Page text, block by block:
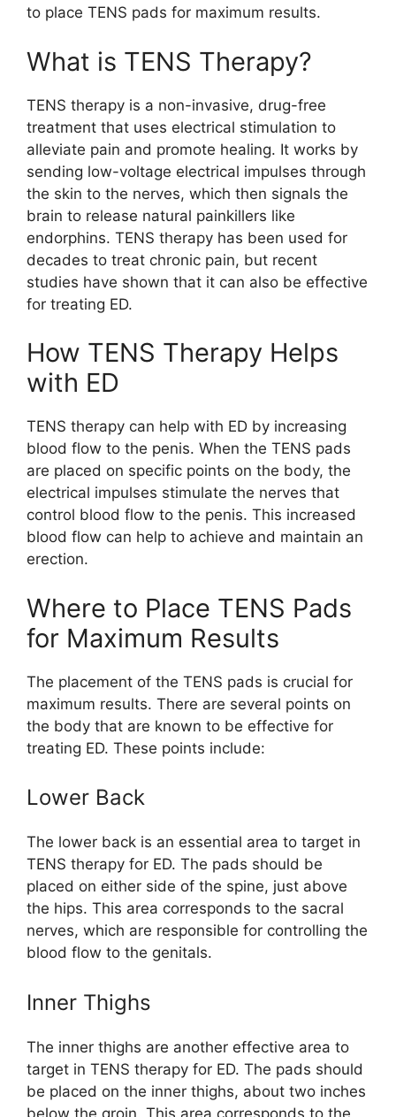
to place TENS pads for maximum results.
What is TENS Therapy?
TENS therapy is a non-invasive, drug-free
treatment that uses electrical stimulation to
alleviate pain and promote healing. It works by
sending low-voltage electrical impulses through
the skin to the nerves, which then signals the
brain to release natural painkillers like
endorphins. TENS therapy has been used for
decades to treat chronic pain, but recent
studies have shown that it can also be effective
for treating ED.
How TENS Therapy Helps
with ED
TENS therapy can help with ED by increasing
blood flow to the penis. When the TENS pads
are placed on specific points on the body, the
electrical impulses stimulate the nerves that
control blood flow to the penis. This increased
blood flow can help to achieve and maintain an
erection.
Where to Place TENS Pads
for Maximum Results
The placement of the TENS pads is crucial for
maximum results. There are several points on
the body that are known to be effective for
treating ED. These points include:
Lower Back
The lower back is an essential area to target in
TENS therapy for ED. The pads should be
placed on either side of the spine, just above
the hips. This area corresponds to the sacral
nerves, which are responsible for controlling the
blood flow to the genitals.
Inner Thighs
The inner thighs are another effective area to
target in TENS therapy for ED. The pads should
be placed on the inner thighs, about two inches
below the groin. This area corresponds to the